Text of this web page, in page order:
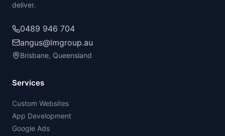
deliver.
0489 946 704
angus@lmgroup.au
Brisbane, Queensland
Services
Custom Websites
App Development
Google Ads